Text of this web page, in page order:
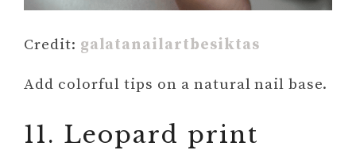
Credit: galatanailartbesiktas
Add colorful tips on a natural nail base.
11. Leopard print